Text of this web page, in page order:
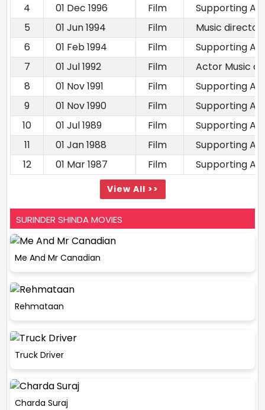
4
01 Dec 1996 Film
Supporting
5
01 Jun 1994 Film
Music director
6
01 Feb 1994 Film
Supporting
7
01 Jul 1992 Film
Actor Music
8
01 Nov 1991 Film
Supporting
9
01 Nov 1990 Film
Supporting
10
01 Jul 1989 Film
Supporting
11
01 Jan 1988 Film
Supporting
12
01 Mar 1987 Film Supporting
View All >>
SURINDER SHINDA MOVIES
Me And Mr Canadian
Rehmataan
Truck Driver
Charda Suraj